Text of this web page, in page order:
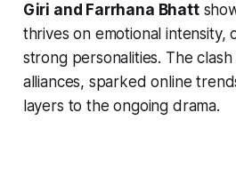
Giri and Farrhana Bhatt
thrives on emotional intensity,
strong personalities. The clash
alliances, sparked online
layers to the ongoing drama.